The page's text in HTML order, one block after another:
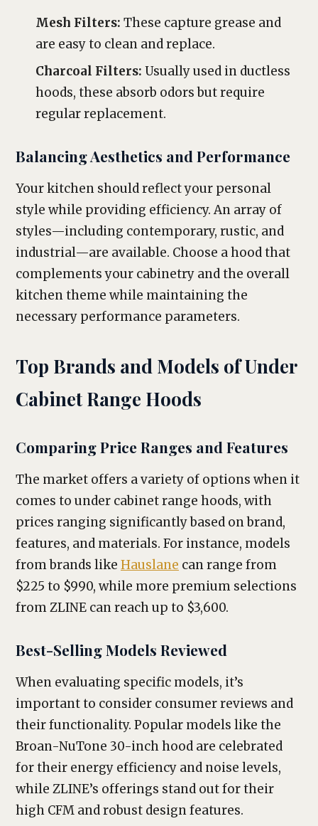
Mesh Filters: These capture grease and
are easy to clean and replace.
Charcoal Filters: Usually used in ductless
hoods, these absorb odors but require
regular replacement.
Balancing Aesthetics and Performance
Your kitchen should reflect your personal
style while providing efficiency. An array of
styles—including contemporary, rustic, and
industrial—are available. Choose a hood that
complements your cabinetry and the overall
kitchen theme while maintaining the
necessary performance parameters.
Top Brands and Models of Under
Cabinet Range Hoods
Comparing Price Ranges and Features
The market offers a variety of options when it
comes to under cabinet range hoods, with
prices ranging significantly based on brand,
features, and materials. For instance, models
from brands like Hauslane can range from
$225 to $990, while more premium selections
from ZLINE can reach up to $3,600.
Best-Selling Models Reviewed
When evaluating specific models, it’s
important to consider consumer reviews and
their functionality. Popular models like the
Broan-NuTone 30-inch hood are celebrated
for their energy efficiency and noise levels,
while ZLINE’s offerings stand out for their
high CFM and robust design features.